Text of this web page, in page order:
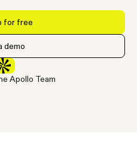
for free
demo
Apollo Team